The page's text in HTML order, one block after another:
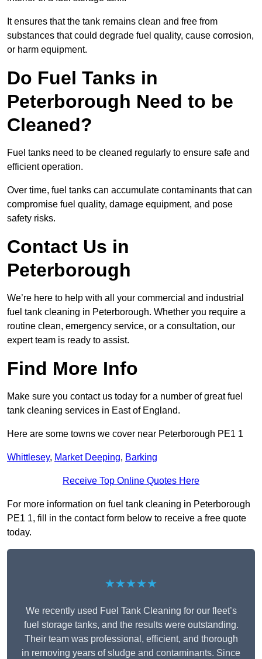
It ensures that the tank remains clean and free from
substances that could degrade fuel quality, cause corrosion,
or harm equipment.
Do Fuel Tanks in
Peterborough Need to be
Cleaned?
Fuel tanks need to be cleaned regularly to ensure safe and
efficient operation.
Over time, fuel tanks can accumulate contaminants that can
compromise fuel quality, damage equipment, and pose
safety risks.
Contact Us in
Peterborough
We’re here to help with all your commercial and industrial
fuel tank cleaning in Peterborough. Whether you require a
routine clean, emergency service, or a consultation, our
expert team is ready to assist.
Find More Info
Make sure you contact us today for a number of great fuel
tank cleaning services in East of England.
Here are some towns we cover near Peterborough PE1 1
Whittlesey, Market Deeping, Barking
Receive Top Online Quotes Here
For more information on fuel tank cleaning in Peterborough
PE1 1, fill in the contact form below to receive a free quote
today.
★★★★★
We recently used Fuel Tank Cleaning for our fleet’s
fuel storage tanks, and the results were outstanding.
Their team was professional, efficient, and thorough
in removing years of sludge and contaminants. Since